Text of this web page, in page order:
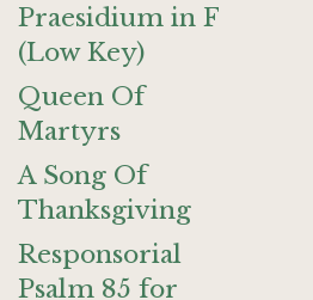
Praesidium in F
(Low Key)
Queen Of
Martyrs
A Song Of
Thanksgiving
Responsorial
Psalm 85 for